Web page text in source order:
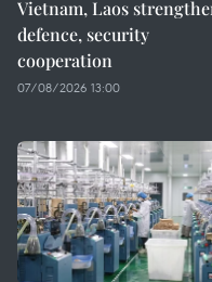
Vietnam, Laos
defence, security
cooperation
07/08/2026 13:00